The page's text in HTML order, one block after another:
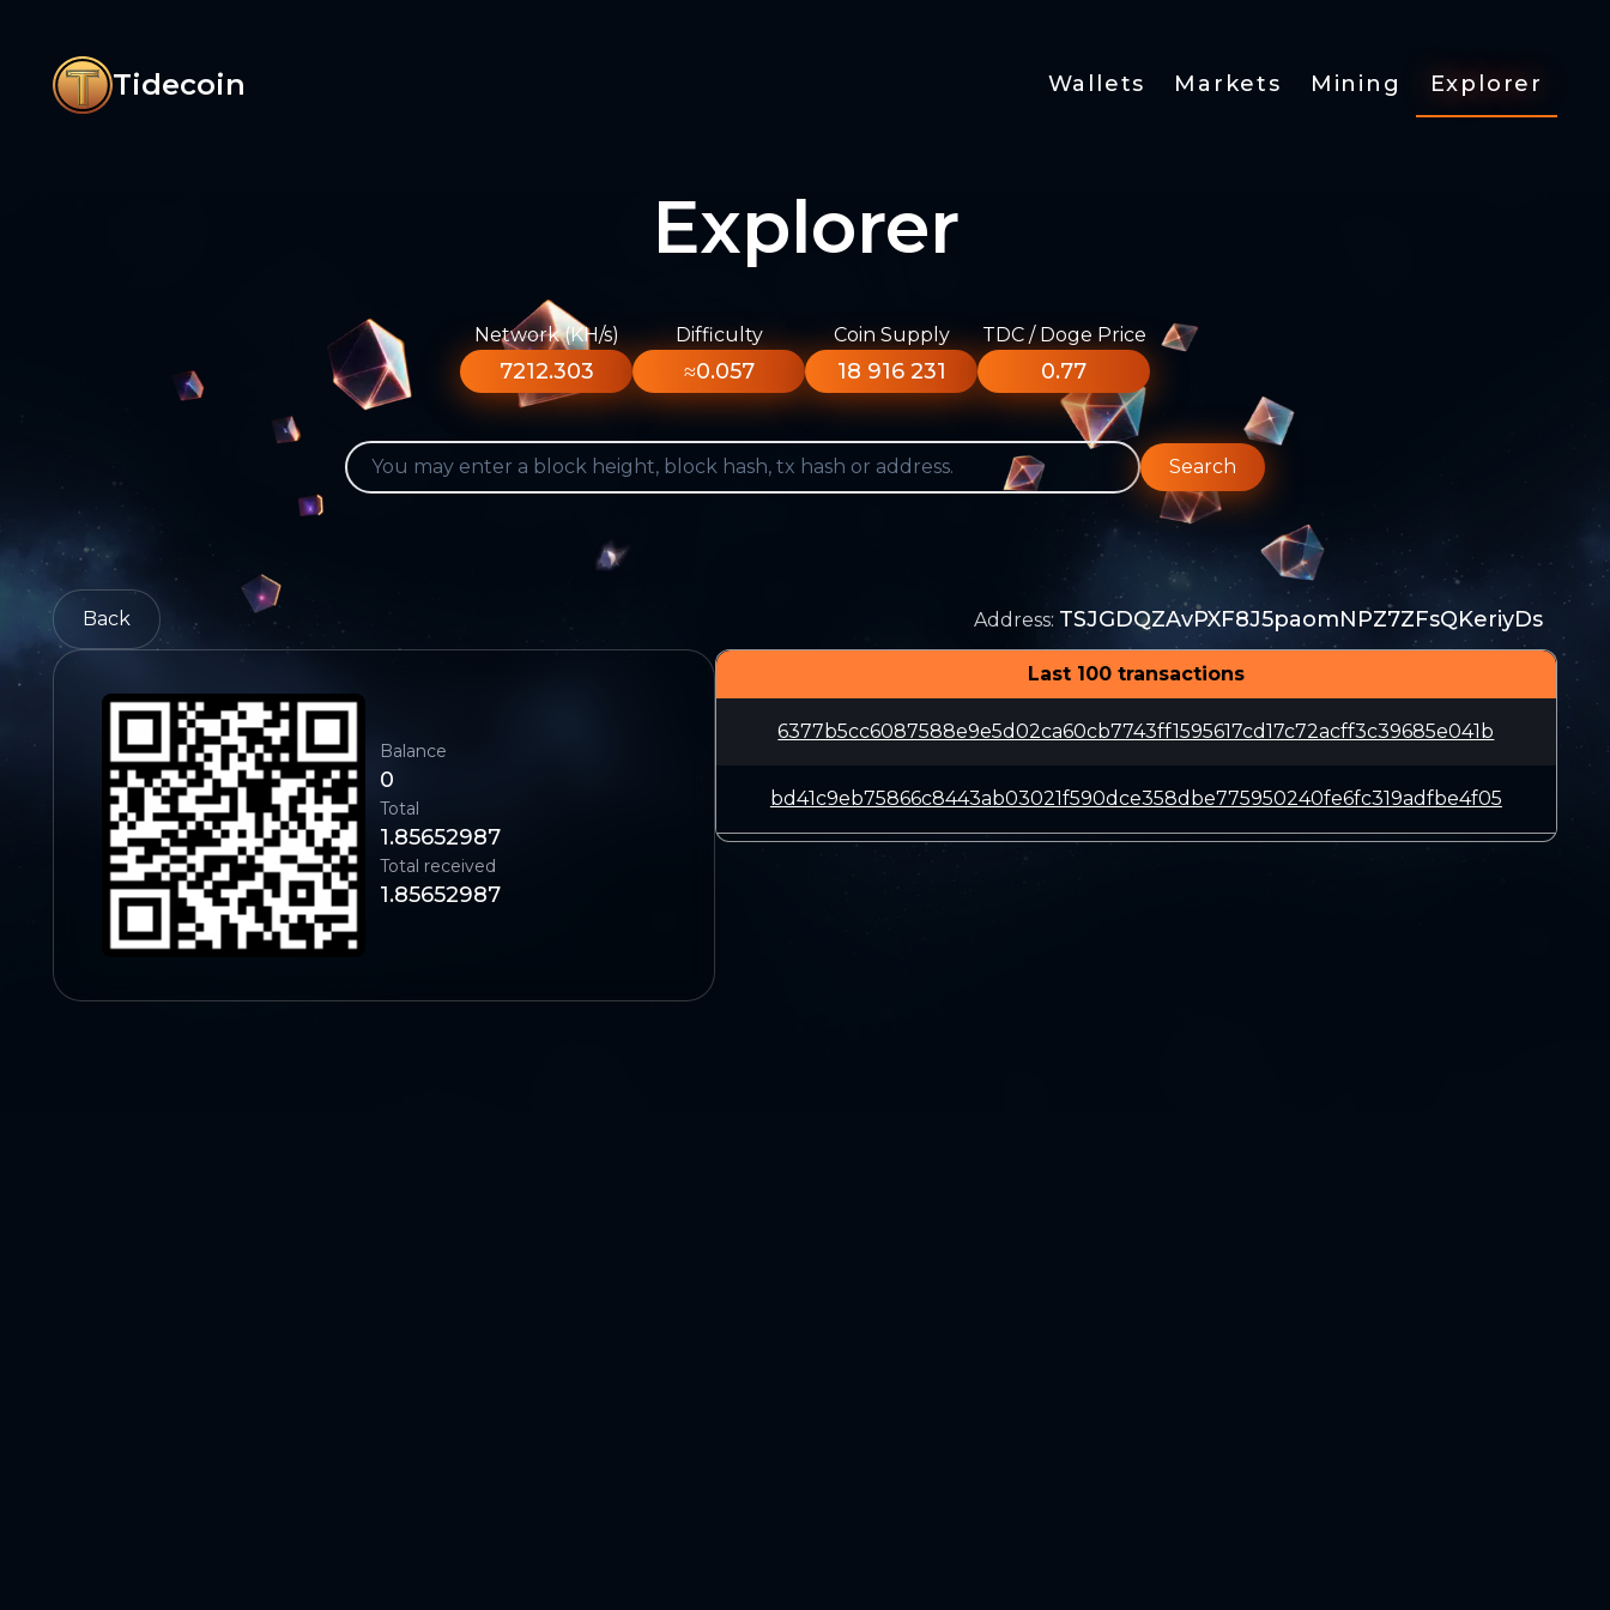
Tidecoin Wallets Markets Mining Explorer
Explorer
Network (KH/s)
7212.303
Difficulty
≈0.057
Coin Supply
18 916 231
TDC / Doge Price
0.77
Search
Back Address: TSJGDQZAvPXF8J5paomNPZ7ZFsQKeriyDs
Balance
0
Total
1.85652987
Total received
1.85652987
Last 100 transactions
6377b5cc6087588e9e5d02ca60cb7743ff1595617cd17c72acff3c39685e041b
bd41c9eb75866c8443ab03021f590dce358dbe775950240fe6fc319adfbe4f05